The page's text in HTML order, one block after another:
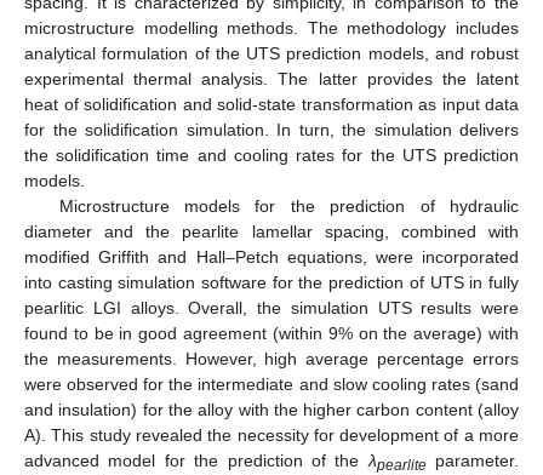
microstructure modelling methods. The methodology includes
analytical formulation of the UTS prediction models, and robust
experimental thermal analysis. The latter provides the latent
heat of solidification and solid-state transformation as input data
for the solidification simulation. In turn, the simulation delivers
the solidification time and cooling rates for the UTS prediction
models.
Microstructure models for the prediction of hydraulic
diameter and the pearlite lamellar spacing, combined with
modified Griffith and Hall–Petch equations, were incorporated
into casting simulation software for the prediction of UTS in fully
pearlitic LGI alloys. Overall, the simulation UTS results were
found to be in good agreement (within 9% on the average) with
the measurements. However, high average percentage errors
were observed for the intermediate and slow cooling rates (sand
and insulation) for the alloy with the higher carbon content (alloy
A). This study revealed the necessity for development of a more
advanced model for the prediction of the λpearliteparameter.